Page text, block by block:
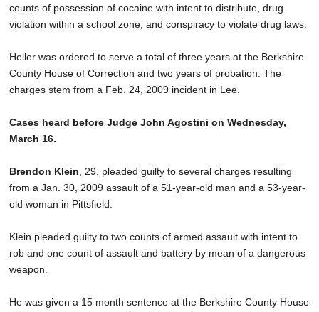
counts of possession of cocaine with intent to distribute, drug
violation within a school zone, and conspiracy to violate drug laws.
Heller was ordered to serve a total of three years at the Berkshire
County House of Correction and two years of probation. The
charges stem from a Feb. 24, 2009 incident in Lee.
Cases heard before Judge John Agostini on Wednesday,
March 16.
Brendon Klein , 29, pleaded guilty to several charges resulting
from a Jan. 30, 2009 assault of a 51-year-old man and a 53-year-
old woman in Pittsfield.
Klein pleaded guilty to two counts of armed assault with intent to
rob and one count of assault and battery by mean of a dangerous
weapon.
He was given a 15 month sentence at the Berkshire County House